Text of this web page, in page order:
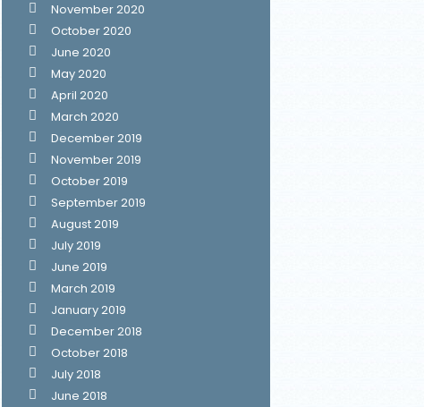
November 2020
October 2020
June 2020
May 2020
April 2020
March 2020
December 2019
November 2019
October 2019
September 2019
August 2019
July 2019
June 2019
March 2019
January 2019
December 2018
October 2018
July 2018
June 2018